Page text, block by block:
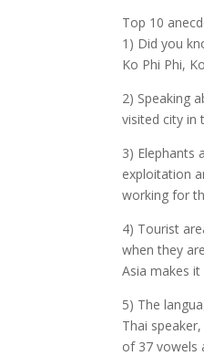
Top 10
1) Did you
Ko Phi Phi,
2) Speaking
visited city in
3) Elephants
exploitation
working for
4) Tourist
when they
Asia makes
5) The
Thai
of 37 vowels